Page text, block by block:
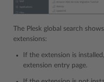
The Plesk global search
extensions:
If the extension is
extension entry page.